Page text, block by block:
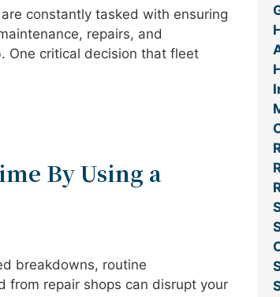
constantly tasked with ensuring
repairs, and
One critical decision that fleet
By Using a
breakdowns, routine
from repair shops can disrupt your